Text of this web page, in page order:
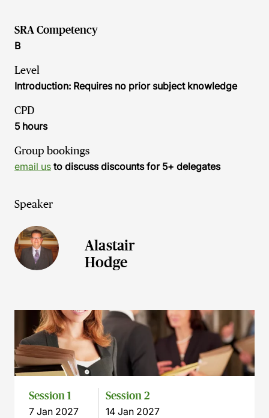
SRA Competency
B
Level
Introduction: Requires no prior subject knowledge
CPD
5 hours
Group bookings
email us to discuss discounts for 5+ delegates
Speaker
Alastair
Hodge
Session 1
7 Jan 2027
Session 2
14 Jan 2027